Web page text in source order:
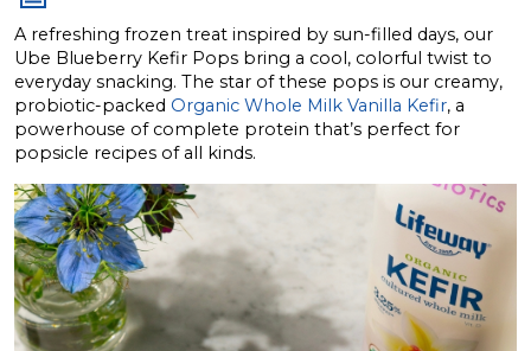
A refreshing frozen treat inspired by sun-filled days, our
Ube Blueberry Kefir Pops bring a cool, colorful twist to
everyday snacking. The star of these pops is our creamy,
probiotic-packed Organic Whole Milk Vanilla Kefir, a
powerhouse of complete protein that’s perfect for
popsicle recipes of all kinds.